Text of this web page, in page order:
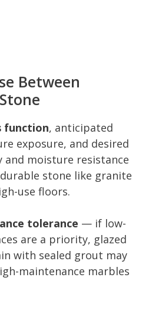
Between
function, anticipated
exposure, and desired
and moisture resistance
stone like granite
use floors.
tolerance — if low-
are a priority, glazed
with sealed grout may
maintenance marbles